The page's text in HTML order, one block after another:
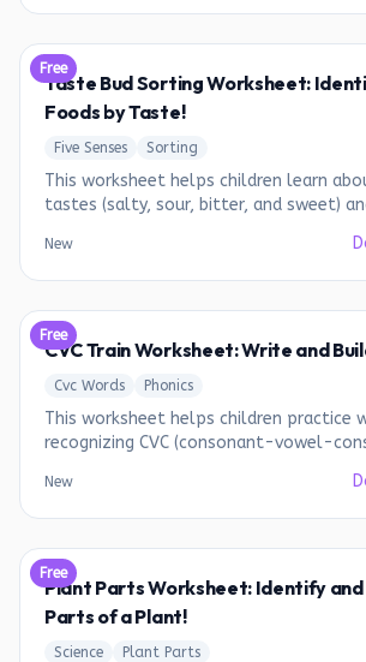
Free
Taste Bud Sorting Worksheet:
Foods by Taste!
Five Senses Sorting
This worksheet helps children learn
tastes (salty, sour, bitter, and sweet)
New
Free
CVC Train Worksheet: Write and
Cvc Words Phonics
This worksheet helps children practice
recognizing CVC (consonant-vowel-
New
Free
Plant Parts Worksheet: Identify
Parts of a Plant!
Science Plant Parts